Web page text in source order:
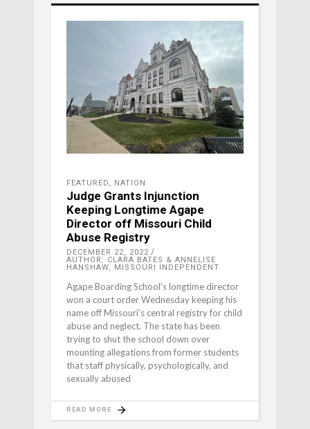
FEATURED, NATION
Judge Grants Injunction
Keeping Longtime Agape
Director off Missouri Child
Abuse Registry
DECEMBER 22, 2022
AUTHOR: CLARA BATES & ANNELISE
HANSHAW, MISSOURI INDEPENDENT
Agape Boarding School’s longtime director
won a court order Wednesday keeping his
name off Missouri’s central registry for child
abuse and neglect. The state has been
trying to shut the school down over
mounting allegations from former students
that staff physically, psychologically, and
sexually abused
READ MORE